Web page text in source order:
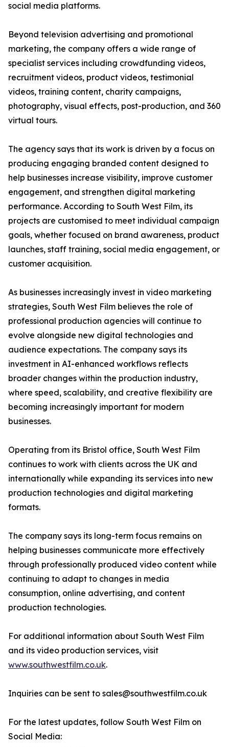
social media platforms.
Beyond television advertising and promotional
marketing, the company offers a wide range of
specialist services including crowdfunding videos,
recruitment videos, product videos, testimonial
videos, training content, charity campaigns,
photography, visual effects, post-production, and 360
virtual tours.
The agency says that its work is driven by a focus on
producing engaging branded content designed to
help businesses increase visibility, improve customer
engagement, and strengthen digital marketing
performance. According to South West Film, its
projects are customised to meet individual campaign
goals, whether focused on brand awareness, product
launches, staff training, social media engagement, or
customer acquisition.
As businesses increasingly invest in video marketing
strategies, South West Film believes the role of
professional production agencies will continue to
evolve alongside new digital technologies and
audience expectations. The company says its
investment in AI-enhanced workflows reflects
broader changes within the production industry,
where speed, scalability, and creative flexibility are
becoming increasingly important for modern
businesses.
Operating from its Bristol office, South West Film
continues to work with clients across the UK and
internationally while expanding its services into new
production technologies and digital marketing
formats.
The company says its long-term focus remains on
helping businesses communicate more effectively
through professionally produced video content while
continuing to adapt to changes in media
consumption, online advertising, and content
production technologies.
For additional information about South West Film
and its video production services, visit
www.southwestfilm.co.uk.
Inquiries can be sent to sales@southwestfilm.co.uk
For the latest updates, follow South West Film on
Social Media: